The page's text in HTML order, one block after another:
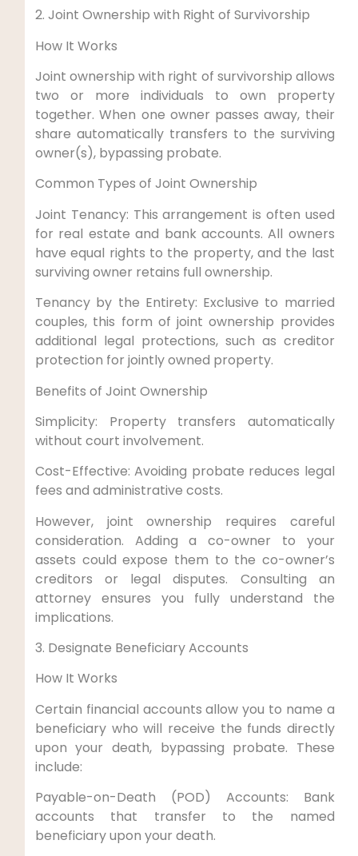
2. Joint Ownership with Right of Survivorship
How It Works
Joint ownership with right of survivorship allows
two or more individuals to own property
together. When one owner passes away, their
share automatically transfers to the surviving
owner(s), bypassing probate.
Common Types of Joint Ownership
Joint Tenancy: This arrangement is often used
for real estate and bank accounts. All owners
have equal rights to the property, and the last
surviving owner retains full ownership.
Tenancy by the Entirety: Exclusive to married
couples, this form of joint ownership provides
additional legal protections, such as creditor
protection for jointly owned property.
Benefits of Joint Ownership
Simplicity: Property transfers automatically
without court involvement.
Cost-Effective: Avoiding probate reduces legal
fees and administrative costs.
However, joint ownership requires careful
consideration. Adding a co-owner to your
assets could expose them to the co-owner’s
creditors or legal disputes. Consulting an
attorney ensures you fully understand the
implications.
3. Designate Beneficiary Accounts
How It Works
Certain financial accounts allow you to name a
beneficiary who will receive the funds directly
upon your death, bypassing probate. These
include:
Payable-on-Death (POD) Accounts: Bank
accounts that transfer to the named
beneficiary upon your death.